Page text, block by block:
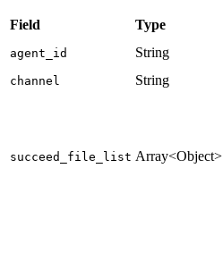
Field Type
agent_id String
channel String
succeed_file_list Array<Object>